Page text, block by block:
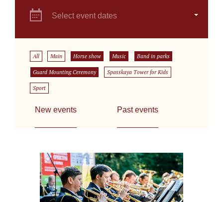
Select event dates
All Main Horse show Music Band in parks
Guard Mounting Ceremony Spasskaya Tower for Kids
Sport
New events Past events